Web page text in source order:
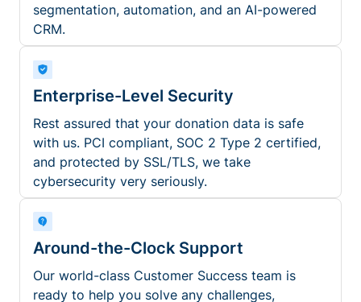
segmentation, automation, and an AI-powered
CRM.
Enterprise-Level Security
Rest assured that your donation data is safe
with us. PCI compliant, SOC 2 Type 2 certified,
and protected by SSL/TLS, we take
cybersecurity very seriously.
Around-the-Clock Support
Our world-class Customer Success team is
ready to help you solve any challenges,